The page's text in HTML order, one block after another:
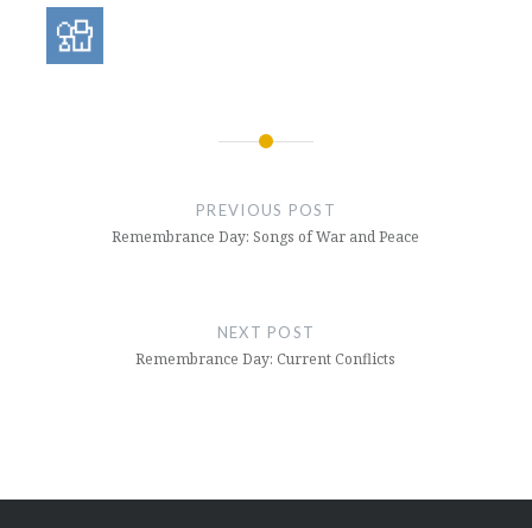
PREVIOUS POST
Remembrance Day: Songs of War and Peace
NEXT POST
Remembrance Day: Current Conflicts